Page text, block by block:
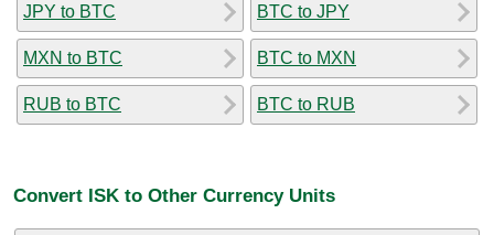
JPY to BTC
MXN to BTC
RUB to BTC
BTC to JPY
BTC to MXN
BTC to RUB
Convert ISK to Other Currency Units